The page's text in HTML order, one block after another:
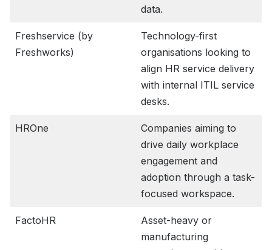
data.
Freshservice (by
Freshworks)
Technology-first
organisations looking to
align HR service delivery
with internal ITIL service
desks.
HROne
Companies aiming to
drive daily workplace
engagement and
adoption through a task-
focused workspace.
FactoHR
Asset-heavy or
manufacturing